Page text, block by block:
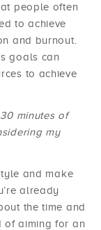
people often
to achieve
and burnout.
goals can
to achieve
minutes of
my
and make
already
the time and
of aiming for an